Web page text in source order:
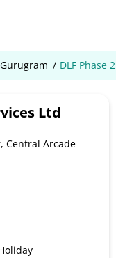
Gurugram DLF Phase 2
Ltd
Central Arcade